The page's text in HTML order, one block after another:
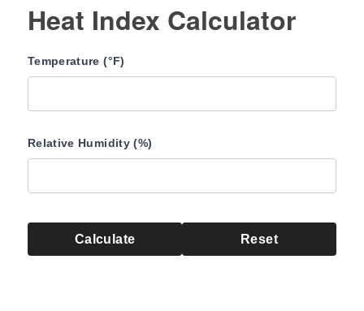
Heat Index Calculator
Temperature (°F)
Relative Humidity (%)
Calculate Reset